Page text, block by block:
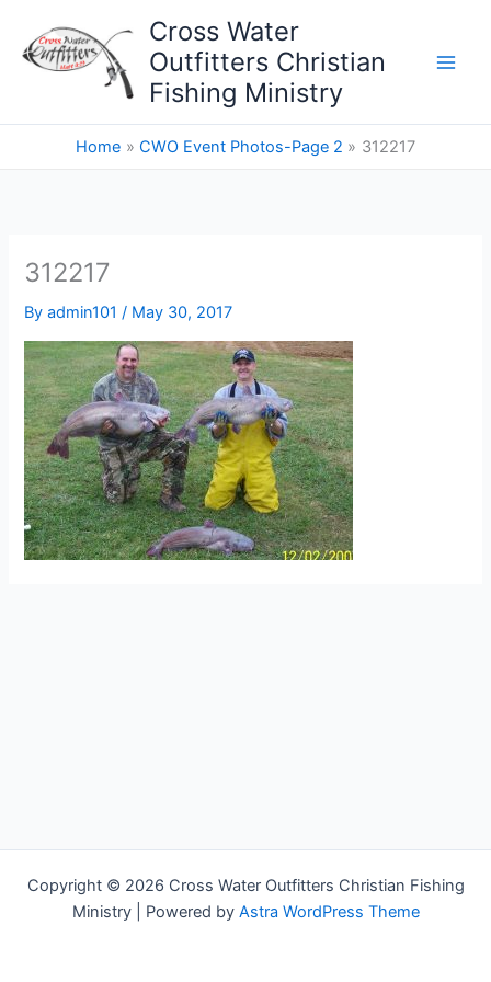
content
Cross Water
Outfitters Christian
Fishing Ministry
Home CWO Event Photos-Page 2 312217
312217
Byadmin101/ May 30, 2017
Copyright © 2026 Cross Water Outfitters Christian Fishing
Ministry | Powered by Astra WordPress Theme